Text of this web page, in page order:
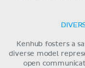
Kenhub fosters a
diverse model
open